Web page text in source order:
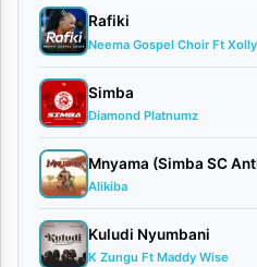
|
Micky
Singer
January
19,
2026
Audio
0
comments
Rafiki
Neema Gospel Choir Ft
Simba
Diamond Platnumz
Mnyama (Simba SC
Alikiba
Kuludi Nyumbani
K Zungu Ft Maddy Wise